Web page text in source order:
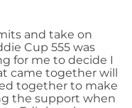
and take on
Cup 555 was
for me to decide I
came together will
together to make
the support when